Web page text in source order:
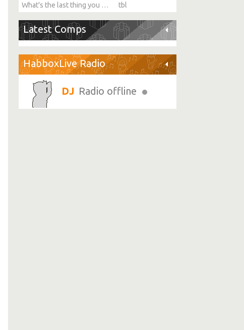
What's the last thing you ate or drank?
tbl
Latest Comps
HabboxLive Radio
Radio offline